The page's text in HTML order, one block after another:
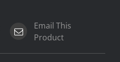
Email This
Product